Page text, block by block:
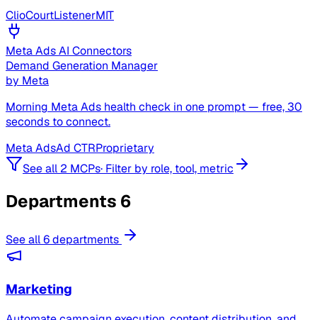
ClioCourtListenerMIT
Meta Ads AI Connectors
Demand Generation Manager
by Meta
Morning Meta Ads health check in one prompt — free, 30
seconds to connect.
Meta AdsAd CTRProprietary
See all 2 MCPs· Filter by role, tool, metric
Departments 6
See all 6 departments
Marketing